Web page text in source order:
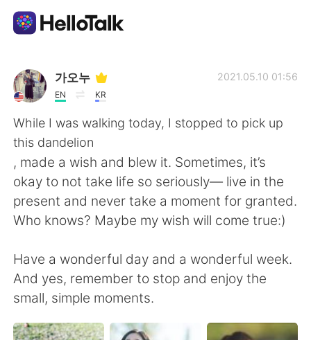
Language Exchange App
AI Grammar Checker
English
简体中文 繁體中文
Français Deutsch
가오누
EN KR
2021.05.10 01:56
While I was walking today, I stopped to pick up
this dandelion
, made a wish and blew it. Sometimes, it’s
okay to not take life so seriously— live in the
present and never take a moment for granted.
Who knows? Maybe my wish will come true:)
Have a wonderful day and a wonderful week.
And yes, remember to stop and enjoy the
small, simple moments.